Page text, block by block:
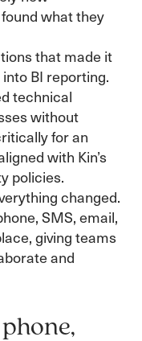
what they
that made it
BI reporting.
technical
without
for an
with Kin’s
policies.
changed.
SMS, email,
giving teams
and